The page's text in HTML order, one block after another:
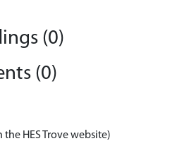
(0)
(0)
HES Trove website)